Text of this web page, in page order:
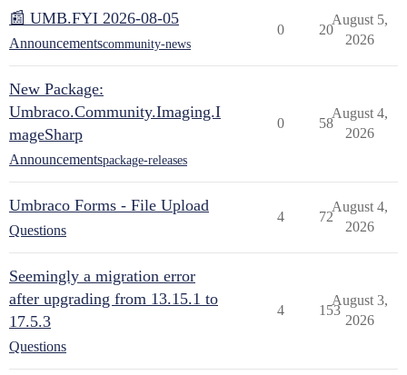
📰 UMB.FYI 2026-08-05
Announcementscommunity-news
0 20
August 5,
2026
New Package:
Umbraco.Community.Imaging.I
mageSharp
Announcementspackage-releases
0 58
August 4,
2026
Umbraco Forms - File Upload
Questions
4 72
August 4,
2026
Seemingly a migration error
after upgrading from 13.15.1 to
17.5.3
Questions
4 153
August 3,
2026